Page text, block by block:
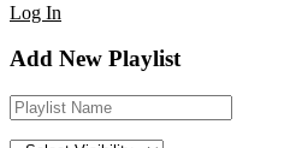
Log In
Add New Playlist